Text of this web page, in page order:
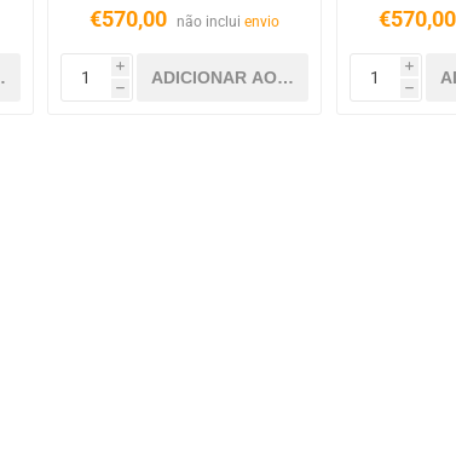
€570,00 não incluienvio
i
h
€570,00
i
h